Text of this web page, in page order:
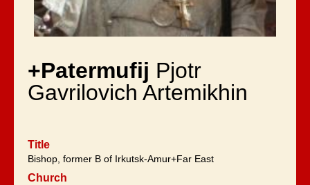
+Patermufij Pjotr
Gavrilovich Artemikhin
Title
Bishop, former B of Irkutsk-Amur+Far East
Church